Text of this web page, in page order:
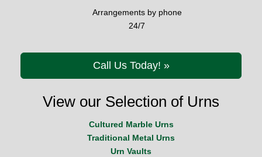
Arrangements by phone
24/7
Call Us Today! »
View our Selection of Urns
Cultured Marble Urns
Traditional Metal Urns
Urn Vaults